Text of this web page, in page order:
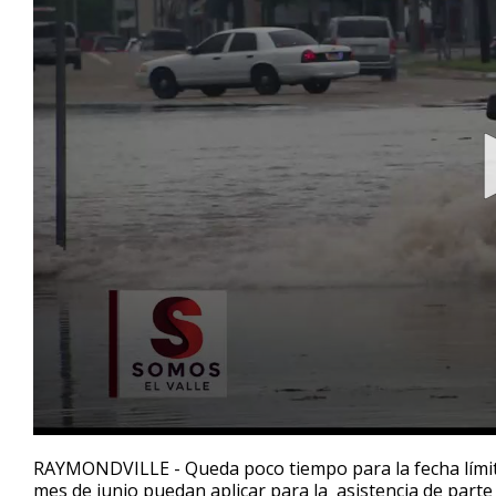
seconds
of
RAYMONDVILLE - Queda poco tiempo para la fecha
mes de junio puedan aplicar para la asistencia de parte